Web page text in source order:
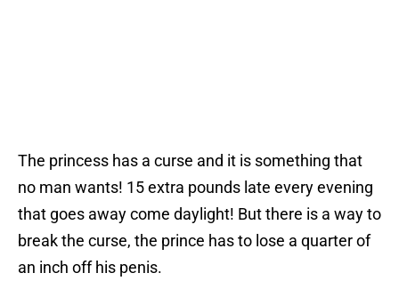
The princess has a curse and it is something that
no man wants! 15 extra pounds late every evening
that goes away come daylight! But there is a way to
break the curse, the prince has to lose a quarter of
an inch off his penis.